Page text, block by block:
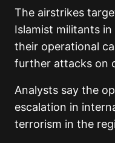
The airstrikes
Islamist militants
their operational
further attacks on
Analysts say the
escalation in
terrorism in the